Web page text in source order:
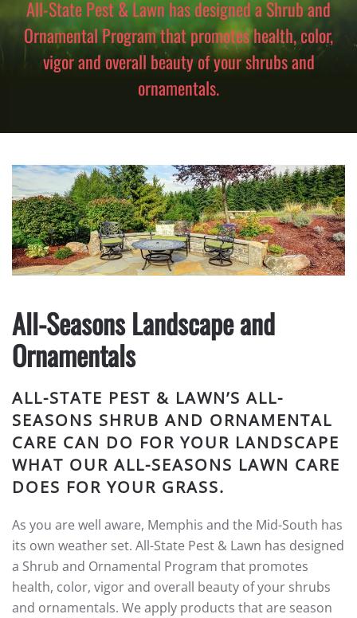
All-State Pest & Lawn has designed a Shrub and
Ornamental Program that promotes health, color,
vigor and overall beauty of your shrubs and
ornamentals.
All-Seasons Landscape and
Ornamentals
ALL-STATE PEST & LAWN’S ALL-
SEASONS SHRUB AND ORNAMENTAL
CARE CAN DO FOR YOUR LANDSCAPE
WHAT OUR ALL-SEASONS LAWN CARE
DOES FOR YOUR GRASS.
As you are well aware, Memphis and the Mid-South has
its own weather set. All-State Pest & Lawn has designed
a Shrub and Ornamental Program that promotes
health, color, vigor and overall beauty of your shrubs
and ornamentals. We apply products that are season